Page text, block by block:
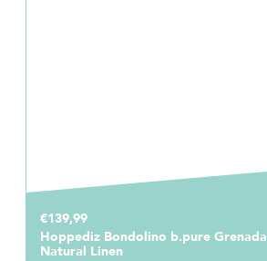
€139,99
Hoppediz Bondolino b.pure Grenada
Natural Linen